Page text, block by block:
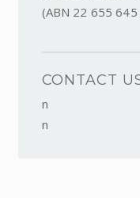
(ABN 22 655
CONTACT
n
n